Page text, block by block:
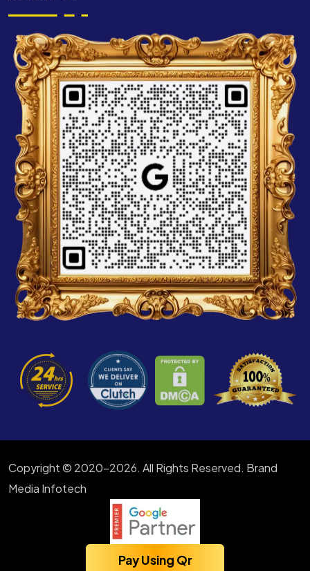
Copyright © 2020-2026. All Rights Reserved. Brand
Media Infotech
Pay Using Qr